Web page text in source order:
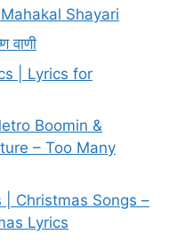
Shayari
| Lyrics for
Boomin &
– Too Many
| Christmas Songs –
Lyrics